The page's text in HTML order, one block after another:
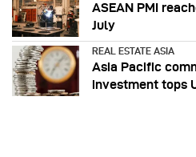
ASEAN PMI
July
REAL ESTATE ASIA
Asia Pacific
investment tops